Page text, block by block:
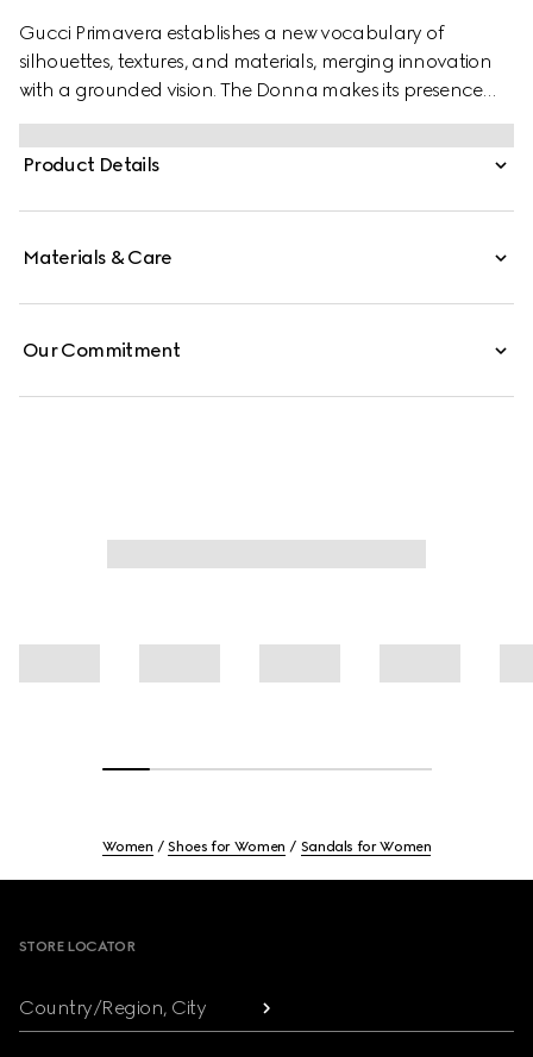
Gucci Primavera establishes a new vocabulary of
silhouettes, textures, and materials, merging innovation
with a grounded vision. The Donna makes its presence
felt with striking clarity. This patent leather platform
sandal highlights an open toe and stiletto heel in a sleek
design, accented with the emblematic Horsebit in gold-
Product Details
Materials & Care
Our Commitment
Women Shoes for Women Sandals for Women
STORE LOCATOR
Country/Region, City